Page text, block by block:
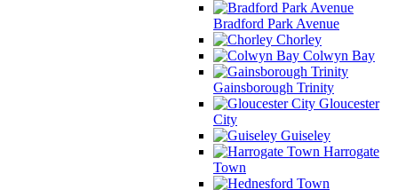
Bradford Park Avenue
Chorley
Colwyn Bay
Gainsborough Trinity
Gloucester
City
Guiseley
Harrogate
Town